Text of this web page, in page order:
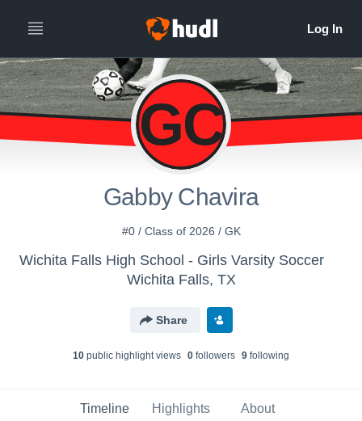
GC
Gabby Chavira
#0 / Class of 2026 / GK
Wichita Falls High School - Girls Varsity Soccer
Wichita Falls, TX
Share
10 public highlight views 0 followers 9 following
Timeline Highlights About